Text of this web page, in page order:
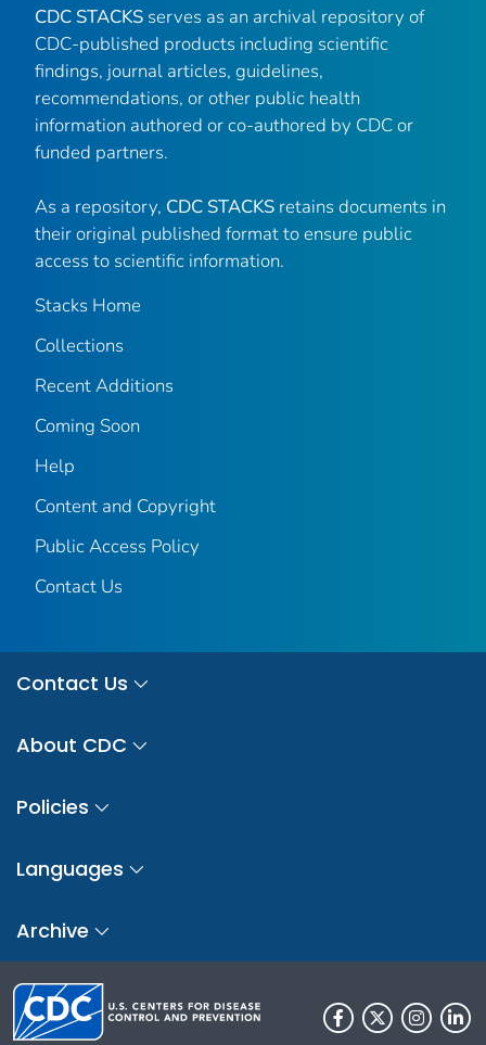
CDC STACKS serves as an archival repository of
CDC-published products including scientific
findings, journal articles, guidelines,
recommendations, or other public health
information authored or co-authored by CDC or
funded partners.
As a repository, CDC STACKS retains documents in
their original published format to ensure public
access to scientific information.
Stacks Home
Collections
Recent Additions
Coming Soon
Help
Content and Copyright
Public Access Policy
Contact Us
Contact Us
About CDC
Policies
Languages
Archive